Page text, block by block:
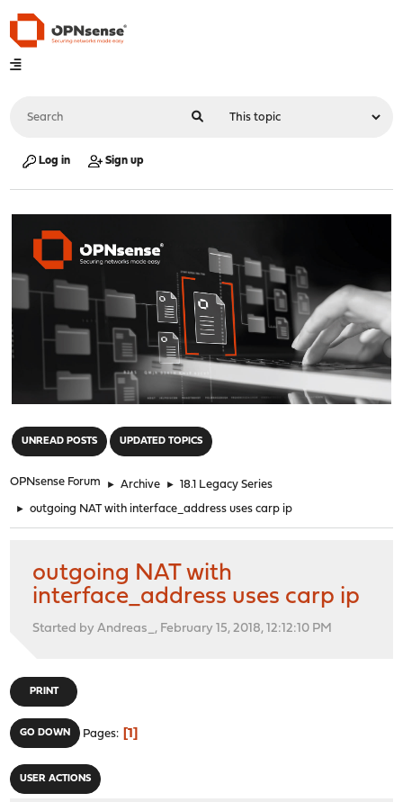
Log in Sign up
UNREAD POSTS UPDATED TOPICS
OPNsense Forum ► Archive ► 18.1 Legacy Series
► outgoing NAT with interface_address uses carp ip
outgoing NAT with
interface_address uses carp ip
Started by Andreas_, February 15, 2018, 12:12:10 PM
PRINT
GO DOWN Pages 1
USER ACTIONS